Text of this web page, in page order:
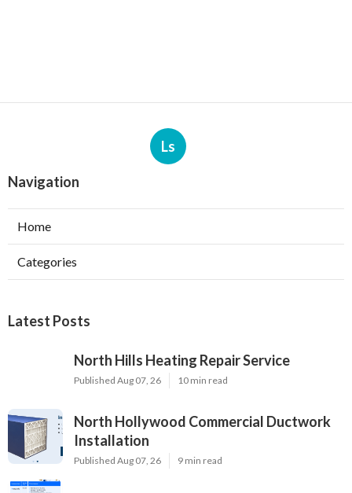
Ls
Navigation
Home
Categories
Latest Posts
North Hills Heating Repair Service
Published Aug 07, 26 10 min read
North Hollywood Commercial Ductwork
Installation
Published Aug 07, 26 9 min read